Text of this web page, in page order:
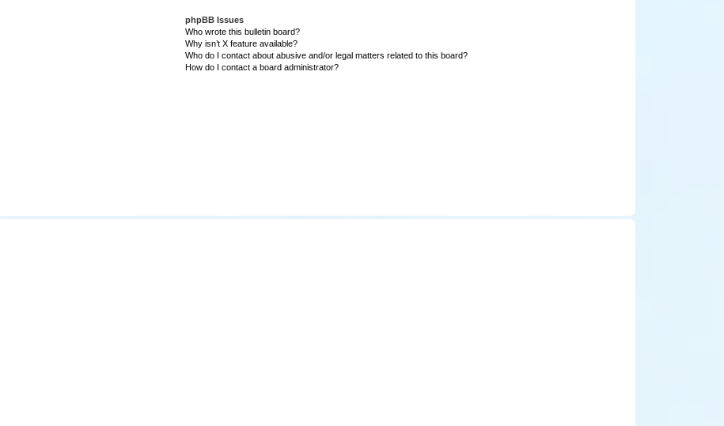
phpBB Issues
Who wrote this bulletin board?
Why isn’t X feature available?
Who do I contact about abusive and/or legal matters related to this board?
How do I contact a board administrator?